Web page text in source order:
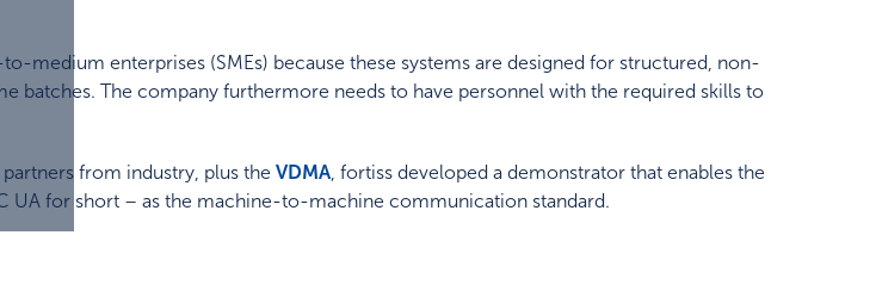
medium enterprises (SMEs) because these systems are designed for structured, non-
The company furthermore needs to have personnel with the required skills to
from industry, plus the VDMA, fortiss developed a demonstrator that enables the
UA for short – as the machine-to-machine communication standard.